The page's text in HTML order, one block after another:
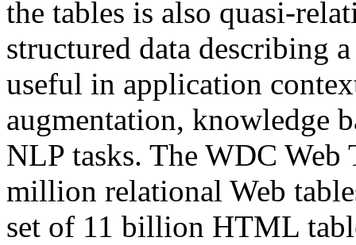
the tables is also quasi-
structured data describing
useful in application
augmentation, knowledge
NLP tasks. The WDC Web
million relational Web
set of 11 billion HTML